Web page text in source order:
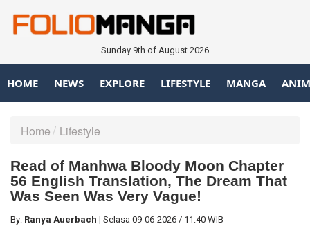
Sunday 9th of August 2026
HOME NEWS EXPLORE LIFESTYLE MANGA
Home Lifestyle
Read of Manhwa Bloody Moon Chapter
56 English Translation, The Dream That
Was Seen Was Very Vague!
By: Ranya Auerbach | Selasa 09-06-2026 / 11:40 WIB